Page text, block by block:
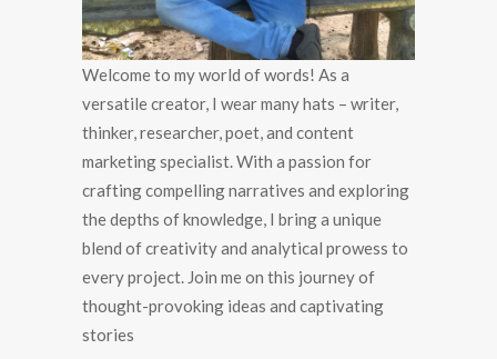
Welcome to my world of words! As a
versatile creator, I wear many hats – writer,
thinker, researcher, poet, and content
marketing specialist. With a passion for
crafting compelling narratives and exploring
the depths of knowledge, I bring a unique
blend of creativity and analytical prowess to
every project. Join me on this journey of
thought-provoking ideas and captivating
stories